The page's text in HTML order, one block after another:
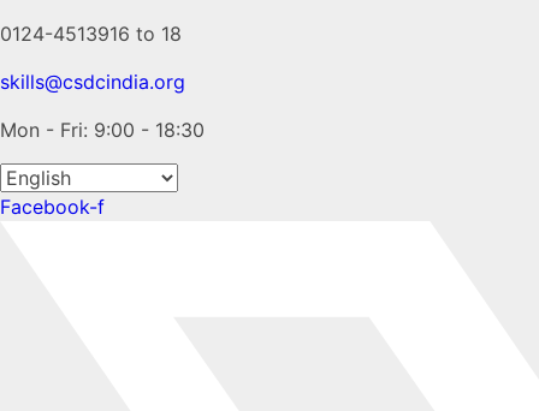
0124-4513916 to 18
skills@csdcindia.org
Mon - Fri: 9:00 - 18:30
Facebook-f